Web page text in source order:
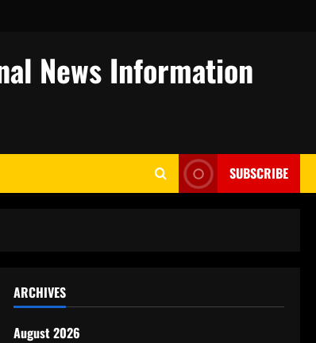
News Information
SUBSCRIBE
ARCHIVES
August 2026